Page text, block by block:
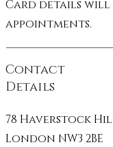
Card details will
appointments.
Contact
Details
78 Haverstock
London NW3 2BE